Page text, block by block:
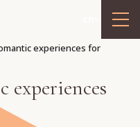
experiences for
experiences